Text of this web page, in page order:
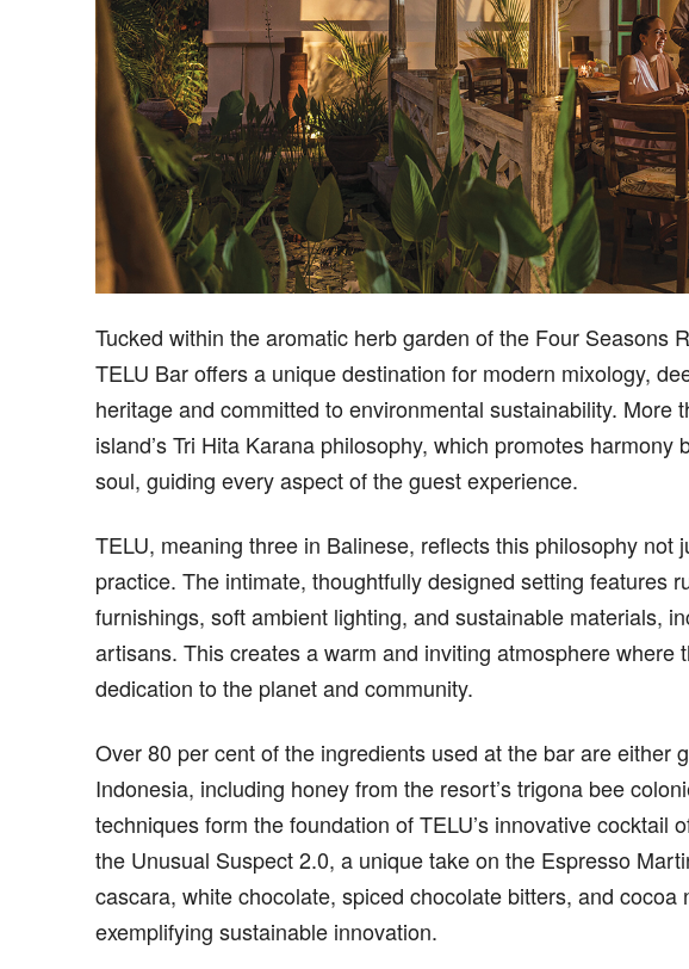
Tucked within the aromatic herb garden of the Four Seasons
TELU Bar offers a unique destination for modern mixology,
heritage and committed to environmental sustainability. More
island’s Tri Hita Karana philosophy, which promotes
soul, guiding every aspect of the guest experience.
TELU, meaning three in Balinese, reflects this philosophy not
practice. The intimate, thoughtfully designed setting features
furnishings, soft ambient lighting, and sustainable materials,
artisans. This creates a warm and inviting atmosphere where
dedication to the planet and community.
Over 80 per cent of the ingredients used at the bar are either
Indonesia, including honey from the resort’s trigona bee
techniques form the foundation of TELU’s innovative cocktail
the Unusual Suspect 2.0, a unique take on the Espresso
cascara, white chocolate, spiced chocolate bitters, and
exemplifying sustainable innovation.